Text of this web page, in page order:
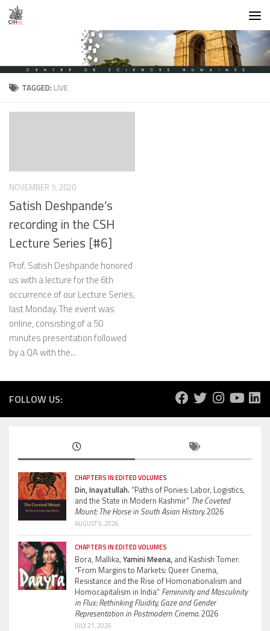
Skip to content
TAGGED:LIVE
NOVEMBER 5, 2020
Satish Deshpande’s
recording in the CSH
Lecture Series [#6]
Prof. Satish Deshpande honored
us with a lecture for the 6th
occurrence of our Lecture Series,
last Monday. The event was
online, consisting of a 50
minutes presentation followed
by a QA with the...
FOLLOW US:
CHAPTERS IN EDITED VOLUMES
Din, Inayatullah.“Paths of Ponies: Labor, Logistics,
and the State in Modern Kashmir” The Coveted
Mount: The Horse in South Asian History.2026
AUGUST 5, 2026
CHAPTERS IN EDITED VOLUMES
Bora, Mallika, Yamini Meena, and Kashish Tomer.
“From Margins to Markets: Queer Cinema,
Resistance and the Rise of Homonationalism and
Homocapitalism in India” Femininity and Masculinity
in Flux: Rethinking Fluidity, Gaze and Gender
Representation in Postmodern Cinema.2026
JULY 21, 2026